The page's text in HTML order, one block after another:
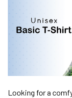
Looking for a